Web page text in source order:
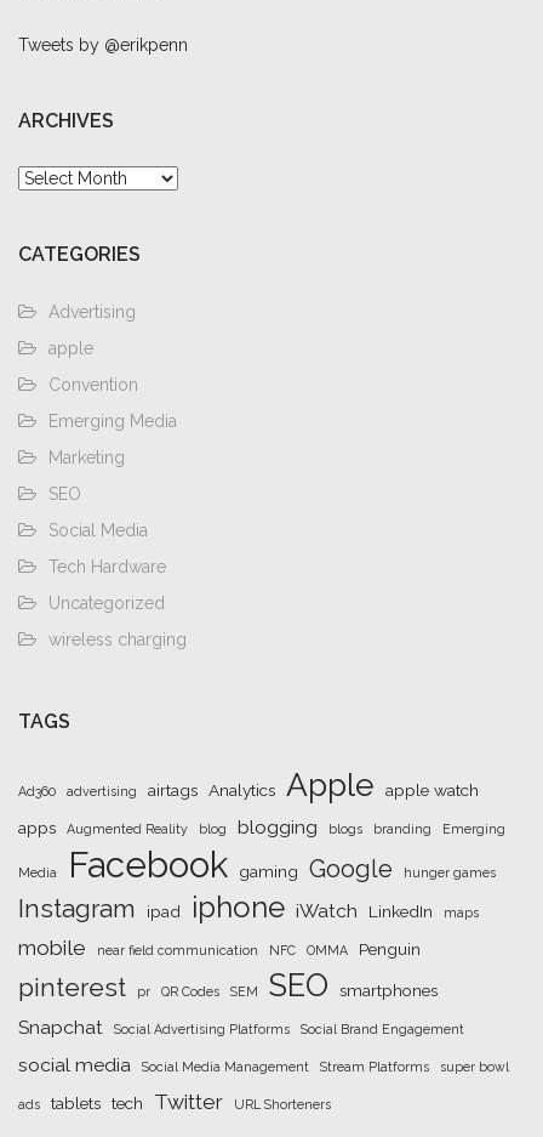
Tweets by @erikpenn
ARCHIVES
Archives
CATEGORIES
Advertising
apple
Convention
Emerging Media
Marketing
SEO
Social Media
Tech Hardware
Uncategorized
wireless charging
TAGS
Ad360 advertising airtags Analytics Apple
apple watch
apps
Augmented Reality blog blogging blogs branding Emerging
Media Facebook gaming Google hunger games
Instagram ipad iphone iWatch LinkedIn maps
mobile near field communication NFC OMMA Penguin
pinterest pr QR Codes SEM SEO smartphones
Snapchat Social Advertising Platforms Social Brand Engagement
social media Social Media Management Stream Platforms super bowl
ads tablets tech Twitter URL Shorteners